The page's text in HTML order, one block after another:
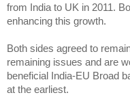
from India to UK in 2011.
enhancing this growth.
Both sides agreed to
remaining issues and are
beneficial India-EU Broad
at the earliest.